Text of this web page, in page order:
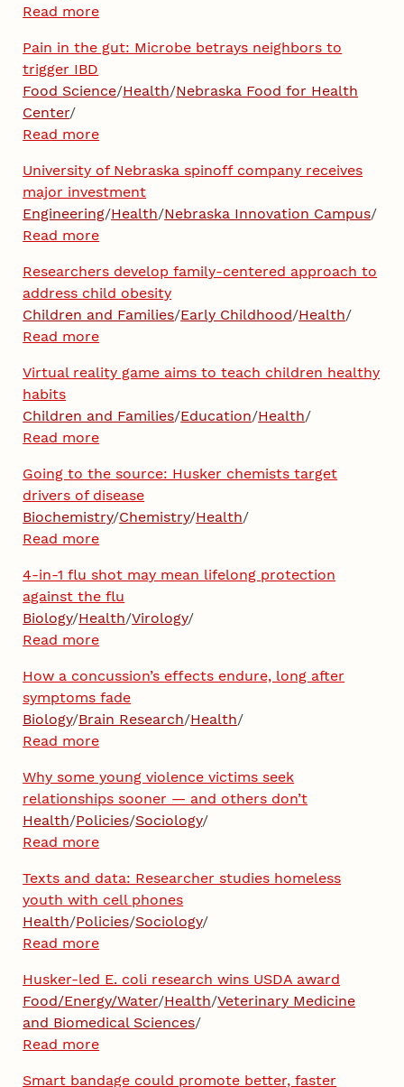
Read more
Pain in the gut: Microbe betrays neighbors to
trigger IBD
Food Science/Health/Nebraska Food for Health
Center/
Read more
University of Nebraska spinoff company receives
major investment
Engineering/Health/Nebraska Innovation Campus/
Read more
Researchers develop family-centered approach to
address child obesity
Children and Families/Early Childhood/Health/
Read more
Virtual reality game aims to teach children healthy
habits
Children and Families/Education/Health/
Read more
Going to the source: Husker chemists target
drivers of disease
Biochemistry/Chemistry/Health/
Read more
4-in-1 flu shot may mean lifelong protection
against the flu
Biology/Health/Virology/
Read more
How a concussion’s effects endure, long after
symptoms fade
Biology/Brain Research/Health/
Read more
Why some young violence victims seek
relationships sooner — and others don’t
Health/Policies/Sociology/
Read more
Texts and data: Researcher studies homeless
youth with cell phones
Health/Policies/Sociology/
Read more
Husker-led E. coli research wins USDA award
Food/Energy/Water/Health/Veterinary Medicine
and Biomedical Sciences/
Read more
Smart bandage could promote better, faster